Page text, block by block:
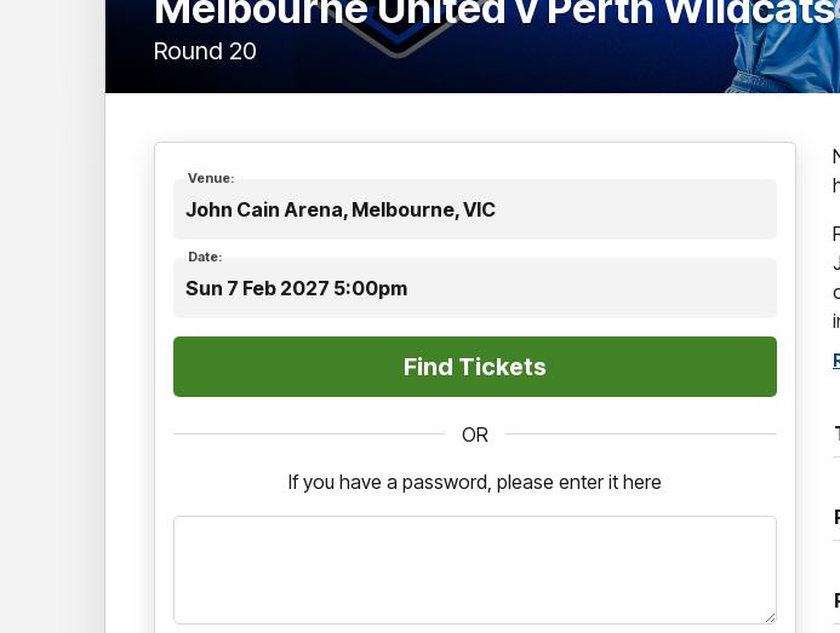
Round 20
Venue:
John Cain Arena, Melbourne, VIC
Date:
Sun 7 Feb 2027 5:00pm
OR
If you have a password, please enter it here